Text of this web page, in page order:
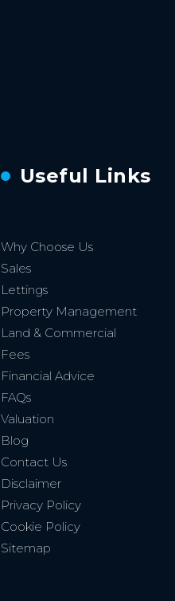
Useful Links
Why Choose Us
Sales
Lettings
Property Management
Land & Commercial
Fees
Financial Advice
FAQs
Valuation
Blog
Contact Us
Disclaimer
Privacy Policy
Cookie Policy
Sitemap